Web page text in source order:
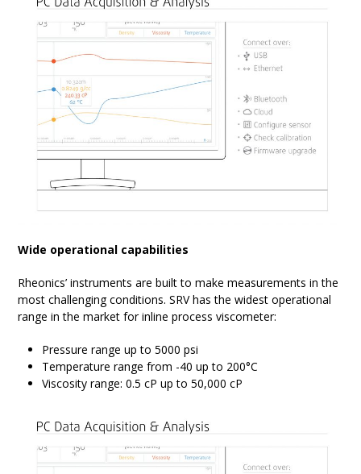
Wide operational capabilities
Rheonics’ instruments are built to make measurements in the
most challenging conditions. SRV has the widest operational
range in the market for inline process viscometer:
Pressure range up to 5000 psi
Temperature range from -40 up to 200°C
Viscosity range: 0.5 cP up to 50,000 cP